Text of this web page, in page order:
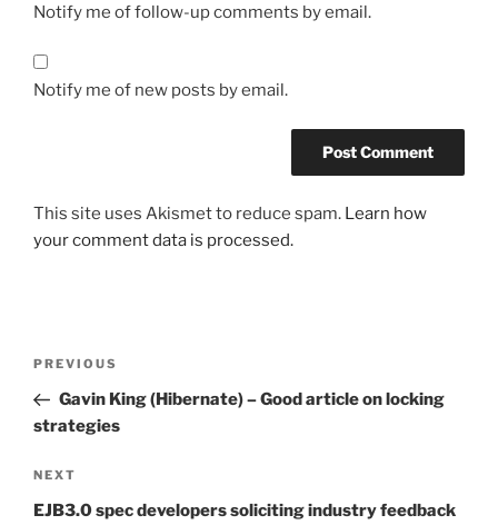
Notify me of follow-up comments by email.
Notify me of new posts by email.
This site uses Akismet to reduce spam. Learn how
your comment data is processed.
Previous
Post
PREVIOUS
Gavin King (Hibernate) – Good article on locking
strategies
Next
Post
NEXT
EJB3.0 spec developers soliciting industry feedback